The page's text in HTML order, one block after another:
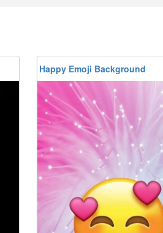
Happy Emoji Background